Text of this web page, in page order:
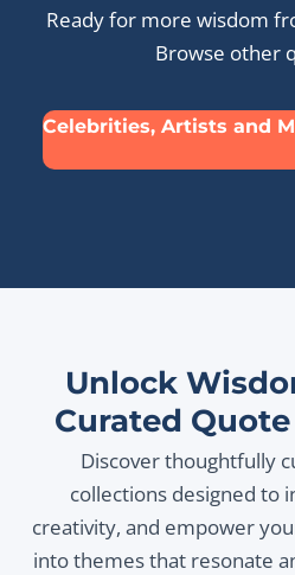
Ready for more wisdom
Browse other
Celebrities, Artists and
Unlock
Curated
Discover thoughtfully
collections designed to
creativity, and empower
into themes that resonate